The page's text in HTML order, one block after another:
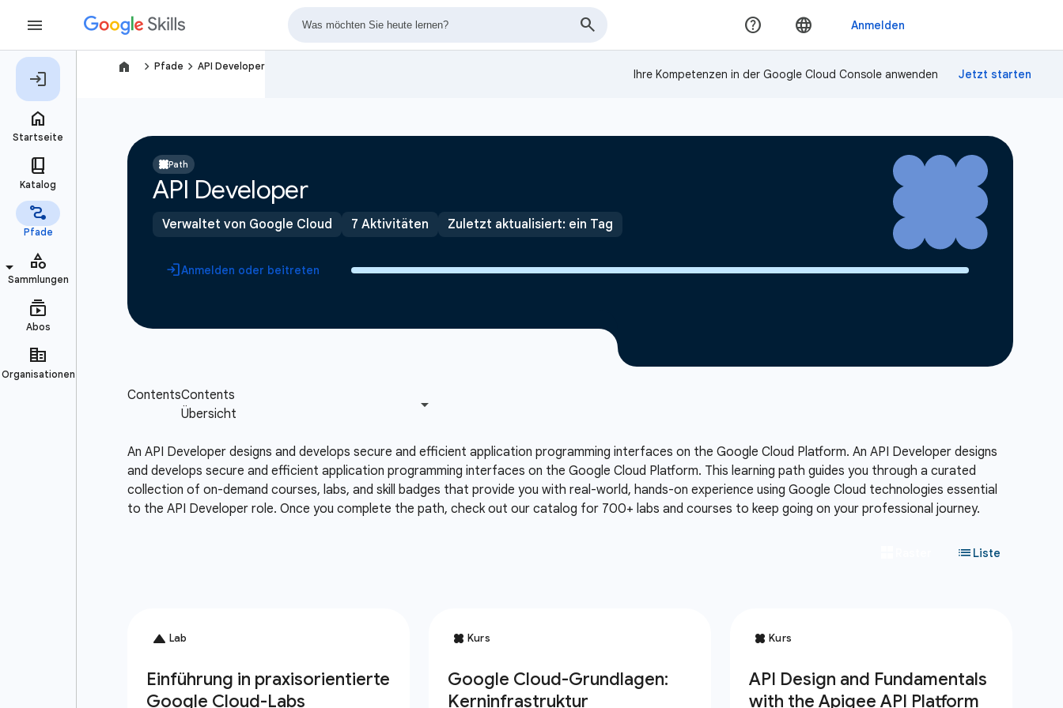
navigate_next Pfade navigate_next API Developer
Ihre Kompetenzen in der Google Cloud Console anwenden
Path
API Developer
Verwaltet von Google Cloud 7 Aktivitäten Zuletzt aktualisiert: ein Tag
Anmelden oder beitreten
An API Developer designs and develops secure and efficient application programming interfaces on the Google Cloud Platform. An API Developer designs
and develops secure and efficient application programming interfaces on the Google Cloud Platform. This learning path guides you through a curated
collection of on-demand courses, labs, and skill badges that provide you with real-world, hands-on experience using Google Cloud technologies essential
to the API Developer role. Once you complete the path, check out our catalog for 700+ labs and courses to keep going on your professional journey.